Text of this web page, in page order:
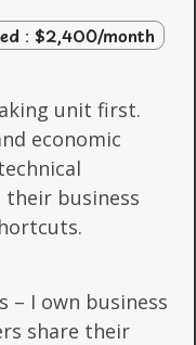
: $2,400/month
unit first.
economic
their business
– I own business
share their